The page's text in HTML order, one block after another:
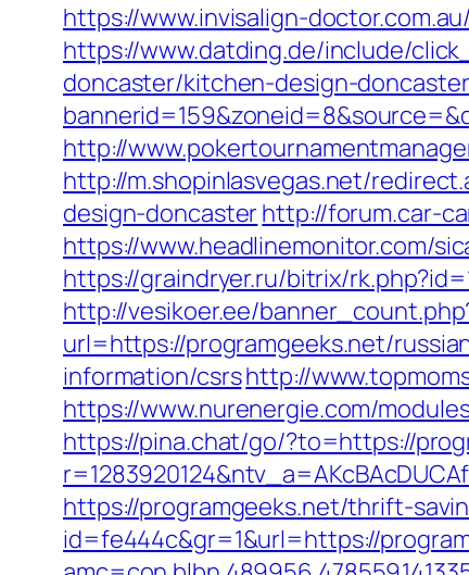
https://www.invisalign-
https://www.datding.de/include/
doncaster/kitchen-design-doncaster
http://
http://m.shopinlasvegas.net/
design-doncasterhttp://forum.car-
https://www.headlinemonitor.com/
https://graindryer.ru/bitrix/
http://vesikoer.ee/
url=https://programgeeks.net/
information/csrshttp://
https://www.nurenergie.com/
https://pina.chat/go/?to=https://
https://programgeeks.net/thrift-
id=fe444c&gr=1&url=https://